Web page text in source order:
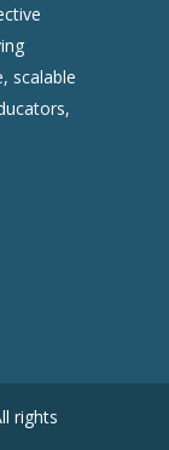
scalable
rights